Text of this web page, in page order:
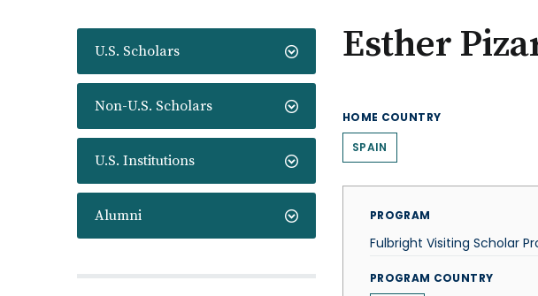
U.S. Scholars
Non-U.S. Scholars
U.S. Institutions
Alumni
Esther
HOME COUNTRY
SPAIN
PROGRAM
Fulbright Visiting Scholar
PROGRAM COUNTRY